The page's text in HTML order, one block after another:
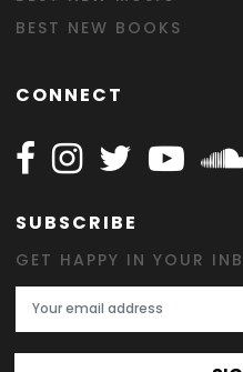
BEST NEW BOOKS
CONNECT
Follow Happy on
Follow Happy on
FollowFollow
SUBSCRIBE
GET HAPPY IN YOUR
Email Address